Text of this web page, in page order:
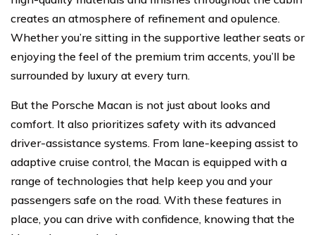
creates an atmosphere of refinement and opulence.
Whether you’re sitting in the supportive leather seats or
enjoying the feel of the premium trim accents, you’ll be
surrounded by luxury at every turn.
But the Porsche Macan is not just about looks and
comfort. It also prioritizes safety with its advanced
driver-assistance systems. From lane-keeping assist to
adaptive cruise control, the Macan is equipped with a
range of technologies that help keep you and your
passengers safe on the road. With these features in
place, you can drive with confidence, knowing that the